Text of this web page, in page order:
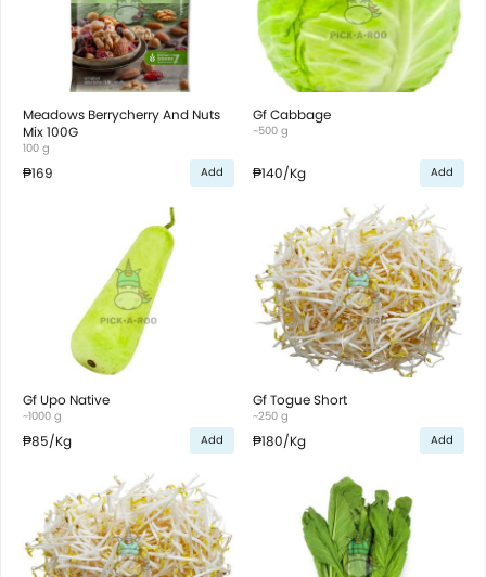
Meadows Berrycherry And Nuts
Mix 100G
100 g
₱169 Add
Gf Cabbage
~500 g
₱140/Kg Add
Gf Upo Native
~1000 g
₱85/Kg Add
Gf Togue Short
~250 g
₱180/Kg Add